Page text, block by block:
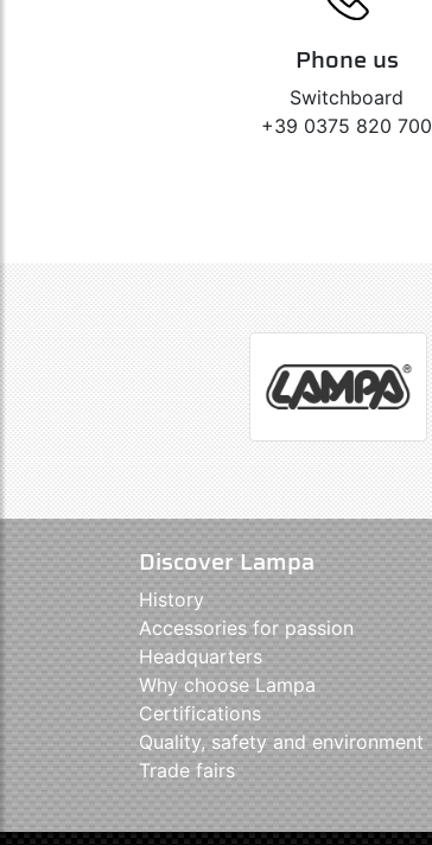
Phone us
Switchboard
+39 0375 820 700
Discover Lampa
History
Accessories for passion
Headquarters
Why choose Lampa
Certifications
Quality, safety and environment
Trade fairs